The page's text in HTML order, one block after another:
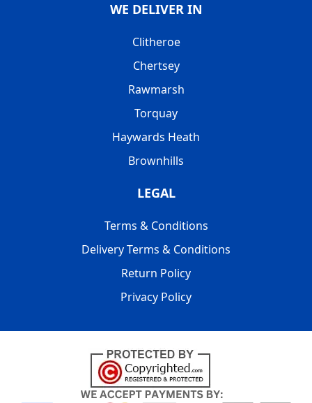
WE DELIVER IN
Clitheroe
Chertsey
Rawmarsh
Torquay
Haywards Heath
Brownhills
LEGAL
Terms & Conditions
Delivery Terms & Conditions
Return Policy
Privacy Policy